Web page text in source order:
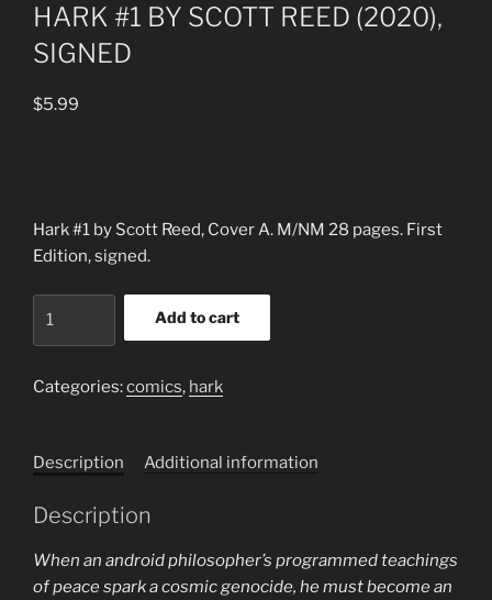
HARK #1 BY SCOTT REED (2020),
SIGNED
$5.99
Hark #1 by Scott Reed, Cover A. M/NM 28 pages. First
Edition, signed.
SCOTT
SIGNED
Add to cart
Categories:comics, hark
Description Additional information
Description
When an android philosopher’s programmed teachings
of peace spark a cosmic genocide, he must become an